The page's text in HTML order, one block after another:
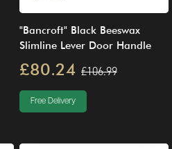
"Bancroft" Black Beeswax
Slimline Lever Door Handle
£80.24 £106.99
Free Delivery